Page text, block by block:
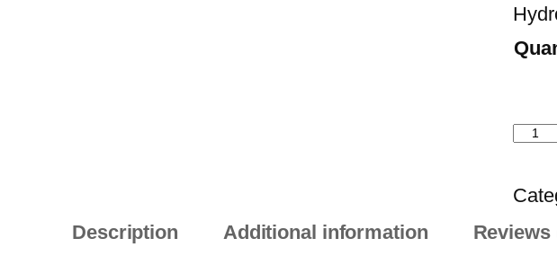
y
y
Description
Additional information Reviews